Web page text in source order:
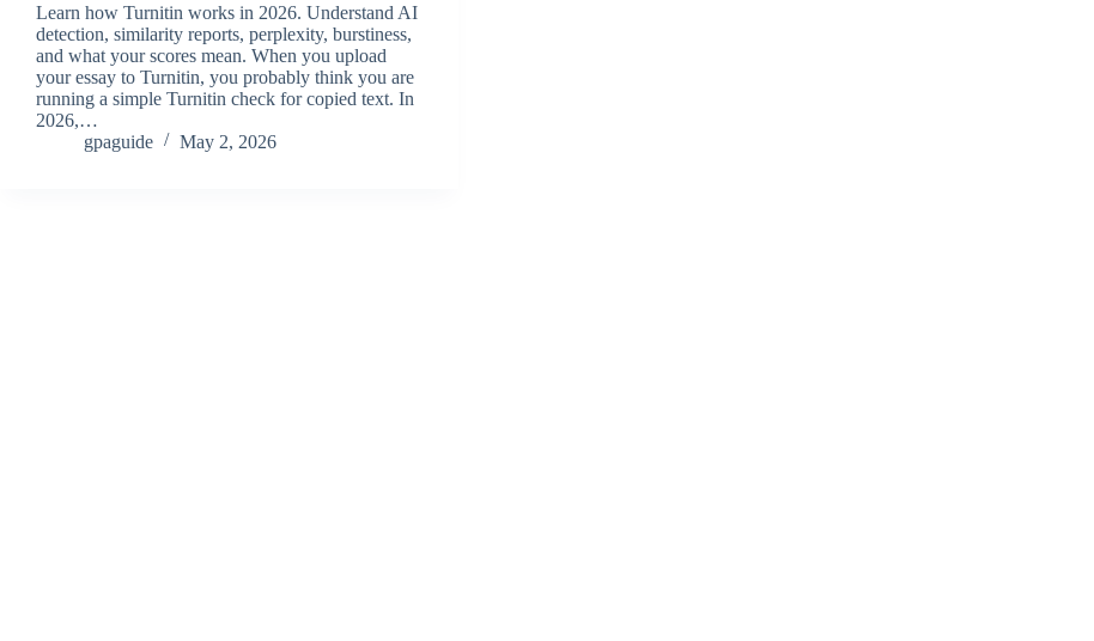
Learn how Turnitin works in 2026. Understand AI
detection, similarity reports, perplexity, burstiness,
and what your scores mean. When you upload
your essay to Turnitin, you probably think you are
running a simple Turnitin check for copied text. In
2026,…
gpaguide
May 2, 2026